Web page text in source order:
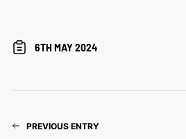
6TH MAY 2024
PREVIOUS ENTRY